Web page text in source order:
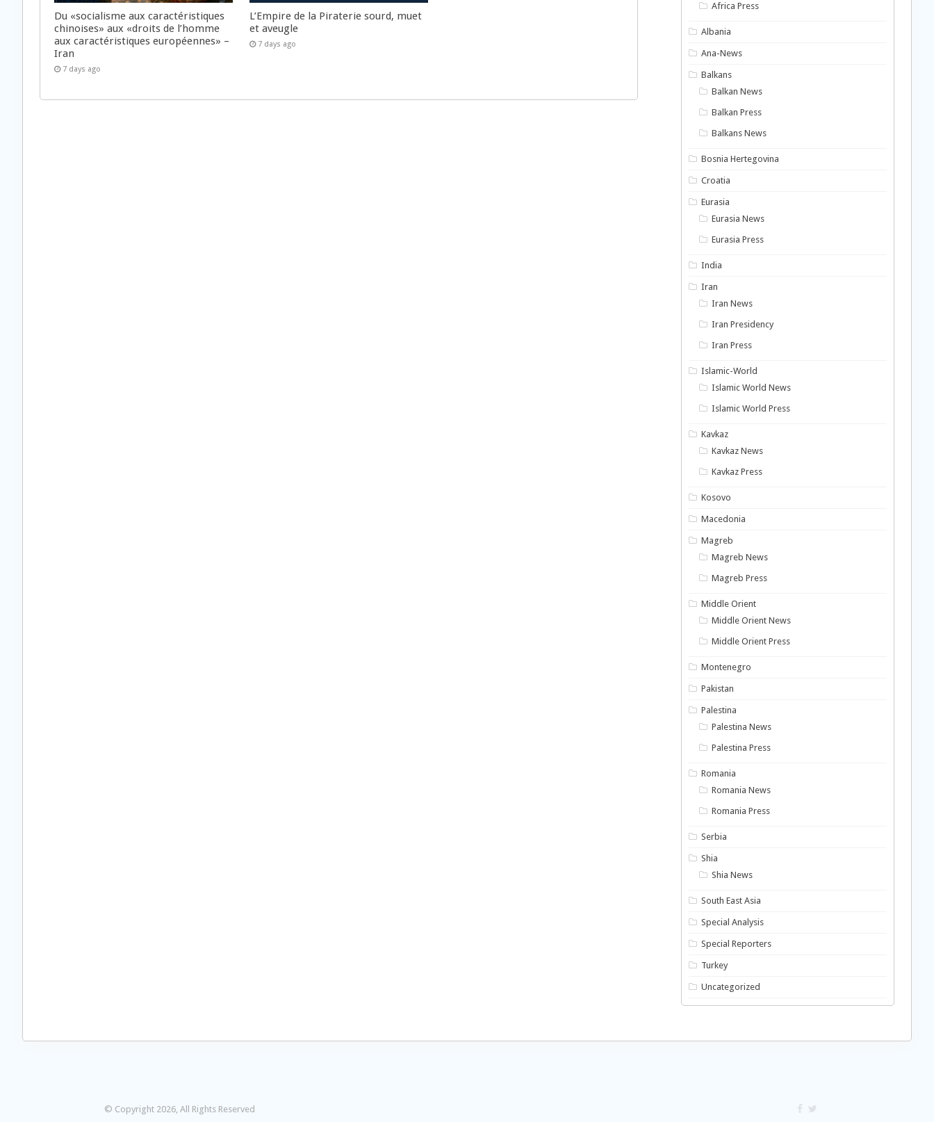
Du «socialisme aux caractéristiques
chinoises» aux «droits de l’homme
aux caractéristiques européennes» –
Iran
7 days ago
L’Empire de la Piraterie sourd, muet
et aveugle
7 days ago
Africa Press
Albania
Ana-News
Balkans
Balkan News
Balkan Press
Balkans News
Bosnia Hertegovina
Croatia
Eurasia
Eurasia News
Eurasia Press
India
Iran
Iran News
Iran Presidency
Iran Press
Islamic-World
Islamic World News
Islamic World Press
Kavkaz
Kavkaz News
Kavkaz Press
Kosovo
Macedonia
Magreb
Magreb News
Magreb Press
Middle Orient
Middle Orient News
Middle Orient Press
Montenegro
Pakistan
Palestina
Palestina News
Palestina Press
Romania
Romania News
Romania Press
Serbia
Shia
Shia News
South East Asia
Special Analysis
Special Reporters
Turkey
Uncategorized
© Copyright 2026, All Rights Reserved